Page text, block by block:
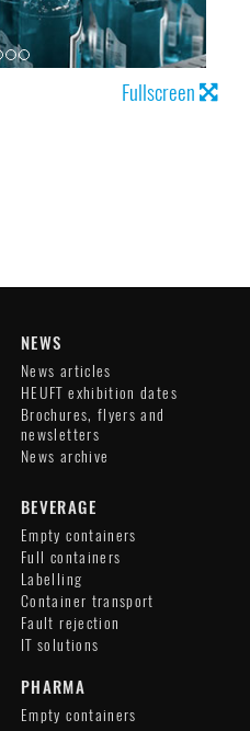
Fullscreen
NEWS
News articles
HEUFT exhibition dates
Brochures, flyers and
newsletters
News archive
BEVERAGE
Empty containers
Full containers
Labelling
Container transport
Fault rejection
IT solutions
PHARMA
Empty containers